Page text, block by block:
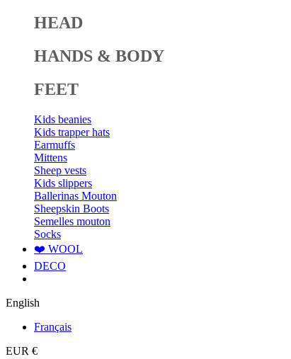
HEAD
HANDS & BODY
FEET
Kids beanies
Kids trapper hats
Earmuffs
Mittens
Sheep vests
Kids slippers
Ballerinas Mouton
Sheepskin Boots
Semelles mouton
Socks
❤️ WOOL
DECO
English
Français
EUR €